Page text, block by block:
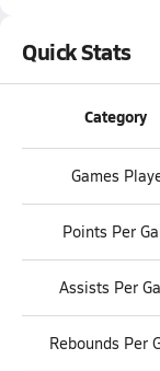
Quick Stats
Category
Games
Points Per
Assists Per
Rebounds Per